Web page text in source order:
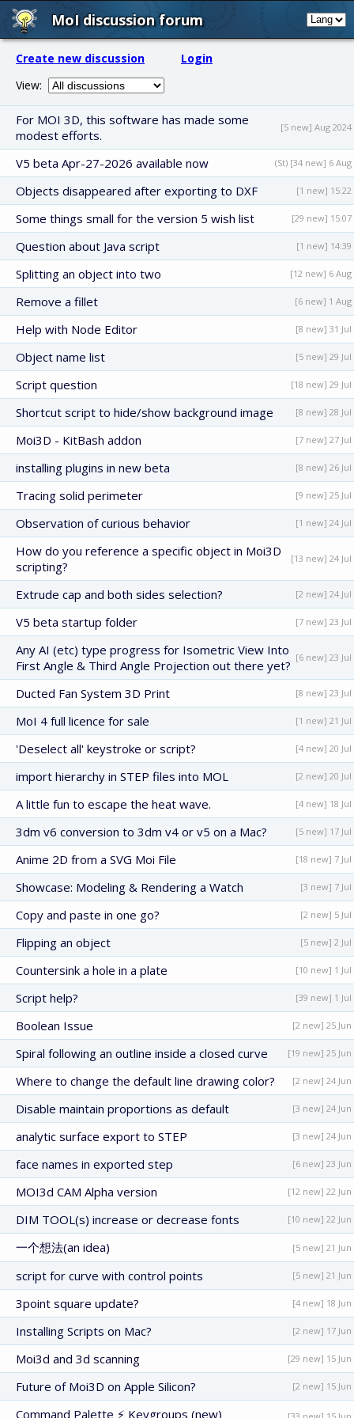
MoI discussion forum
Create new discussion
Login
View:
For MOI 3D, this software has made some
modest efforts.
[5 new] Aug 2024
V5 beta Apr-27-2026 available now (St) [34 new] 6 Aug
Objects disappeared after exporting to DXF [1 new] 15:22
Some things small for the version 5 wish list [29 new] 15:07
Question about Java script [1 new] 14:39
Splitting an object into two [12 new] 6 Aug
Remove a fillet [6 new] 1 Aug
Help with Node Editor [8 new] 31 Jul
Object name list [5 new] 29 Jul
Script question [18 new] 29 Jul
Shortcut script to hide/show background image [8 new] 28 Jul
Moi3D - KitBash addon [7 new] 27 Jul
installing plugins in new beta [8 new] 26 Jul
Tracing solid perimeter [9 new] 25 Jul
Observation of curious behavior [1 new] 24 Jul
How do you reference a specific object in Moi3D
scripting?
[13 new] 24 Jul
Extrude cap and both sides selection? [2 new] 24 Jul
V5 beta startup folder [7 new] 23 Jul
Any AI (etc) type progress for Isometric View Into
First Angle & Third Angle Projection out there yet?
[6 new] 23 Jul
Ducted Fan System 3D Print [8 new] 23 Jul
MoI 4 full licence for sale [1 new] 21 Jul
'Deselect all' keystroke or script? [4 new] 20 Jul
import hierarchy in STEP files into MOL [2 new] 20 Jul
A little fun to escape the heat wave. [4 new] 18 Jul
3dm v6 conversion to 3dm v4 or v5 on a Mac? [5 new] 17 Jul
Anime 2D from a SVG Moi File [18 new] 7 Jul
Showcase: Modeling & Rendering a Watch [3 new] 7 Jul
Copy and paste in one go? [2 new] 5 Jul
Flipping an object [5 new] 2 Jul
Countersink a hole in a plate [10 new] 1 Jul
Script help? [39 new] 1 Jul
Boolean Issue [2 new] 25 Jun
Spiral following an outline inside a closed curve [19 new] 25 Jun
Where to change the default line drawing color? [2 new] 24 Jun
Disable maintain proportions as default [3 new] 24 Jun
analytic surface export to STEP [3 new] 24 Jun
face names in exported step [6 new] 23 Jun
MOI3d CAM Alpha version [12 new] 22 Jun
DIM TOOL(s) increase or decrease fonts [10 new] 22 Jun
一个想法(an idea) [5 new] 21 Jun
script for curve with control points [5 new] 21 Jun
3point square update? [4 new] 18 Jun
Installing Scripts on Mac? [2 new] 17 Jun
Moi3d and 3d scanning [29 new] 15 Jun
Future of Moi3D on Apple Silicon? [2 new] 15 Jun
Command Palette ⚡ Keygroups (new)